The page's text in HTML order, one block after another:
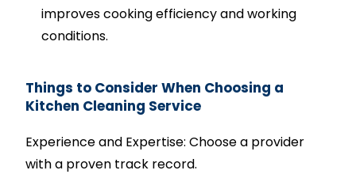
improves cooking efficiency and working
conditions.
Things to Consider When Choosing a
Kitchen Cleaning Service
Experience and Expertise: Choose a provider
with a proven track record.